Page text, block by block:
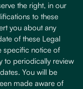
the right, in our
to these
you about any
of these Legal
specific notice of
to periodically review
You will be
made aware of